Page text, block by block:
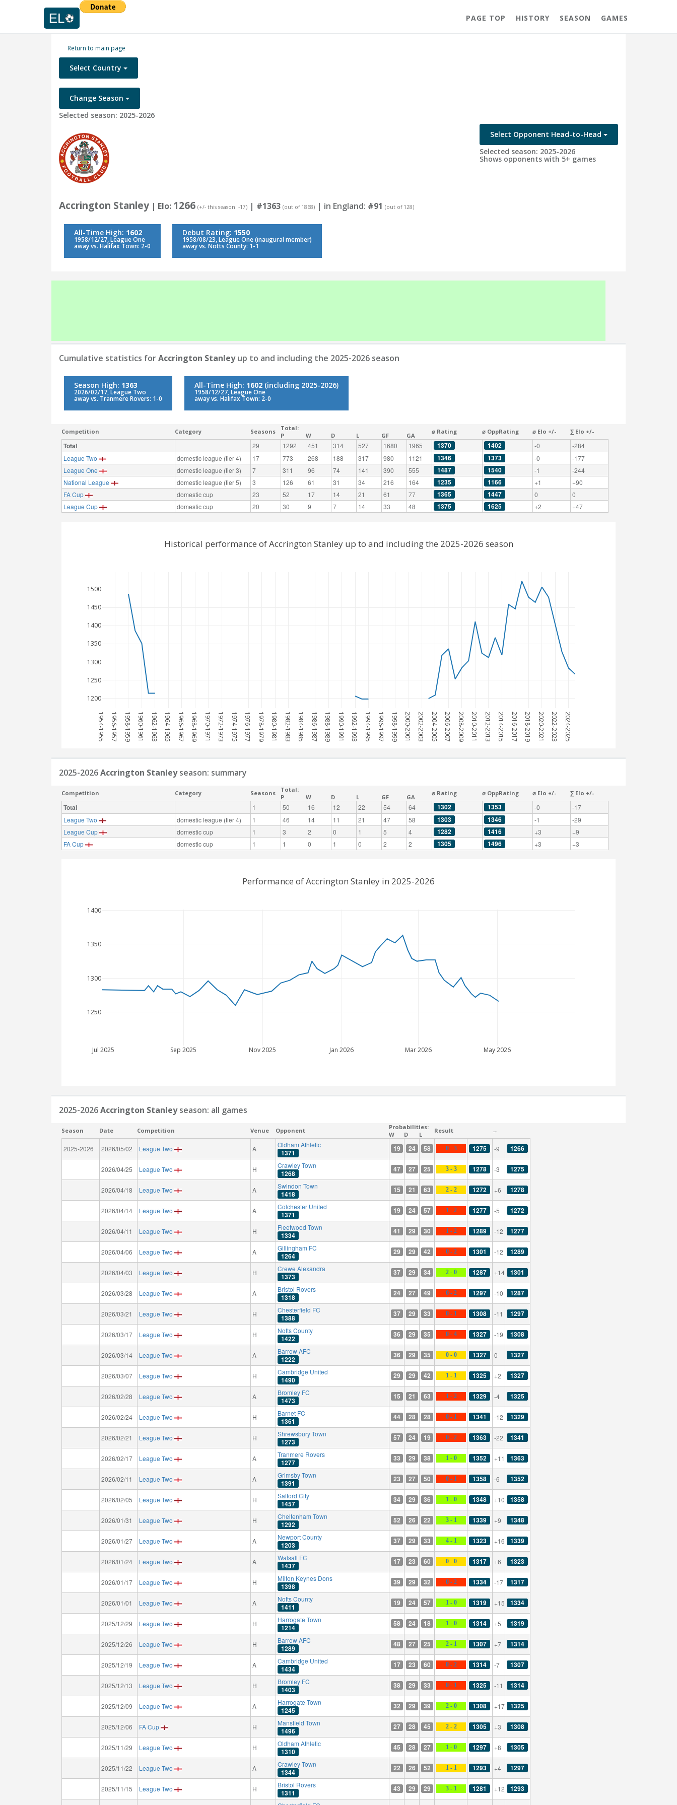
PAGE TOP HISTORY SEASON GAMES
Return to main page
Select Country
Change Season
Selected season: 2025-2026
Select Opponent Head-to-Head
Selected season: 2025-2026
Shows opponents with 5+ games
Accrington Stanley | Elo: 1266 (+/- this season: -17) | #1363 (out of 1868) | in England: #91 (out of 128)
All-Time High: 1602
1958/12/27, League One
away vs. Halifax Town: 2-0
Debut Rating: 1550
1958/08/23, League One (inaugural member)
away vs. Notts County: 1-1
Cumulative statistics forAccrington Stanleyup to and including the 2025-2026 season
Season High: 1363
2026/02/17, League Two
away vs. Tranmere Rovers: 1-0
All-Time High: 1602 (including 2025-2026)
1958/12/27, League One
away vs. Halifax Town: 2-0
Competition Category Seasons
Total:
P
W D L GF GA
⌀ Rating ⌀ OppRating ⌀ Elo +/- ∑ Elo +/-
Total 29 1292 451 314 527 1680 1965 1370 1402 -0
-284
League Two
domestic league (tier 4) 17 773 268 188 317 980 1121 1346 1373 -0
-177
League One
domestic league (tier 3) 7 311 96 74 141 390 555 1487 1540 -1
-244
National League
domestic league (tier 5) 3 126 61 31 34 216 164 1235 1166 +1
+90
FA Cup
domestic cup 23 52 17 14 21 61 77 1365 1447 0
0
League Cup
domestic cup 20 30 9 7 14 33 48 1375 1625 +2 +47
1954-1955 1956-1957 1958-1959 1960-1961 1962-1963 1964-1965 1966-1967 1968-1969 1970-1971 1972-1973 1974-1975 1976-1977 1978-1979 1980-1981 1982-1983 1984-1985 1986-1987 1988-1989 1990-1991 1992-1993 1994-1995 1996-1997 1998-1999 2000-2001 2002-2003 2004-2005 2006-2007 2008-2009 2010-2011 2012-2013 2014-2015 2016-2017 2018-2019 2020-2021 2022-2023 2024-2025
1200
1250
1300
1350
1400
1450
1500
Historical performance of Accrington Stanley up to and including the 2025-2026 season
2025-2026Accrington Stanleyseason: summary
Competition Category Seasons
Total:
P
W D L GF GA
⌀ Rating ⌀ OppRating ⌀ Elo +/- ∑ Elo +/-
Total 1 50 16 12 22 54 64 1302 1353 -0
-17
League Two
domestic league (tier 4) 1 46 14 11 21 47 58 1303 1346 -1
-29
League Cup
domestic cup 1 3 2 0 1 5 4 1282 1416 +3
+9
FA Cup
domestic cup 1 1 0 1 0 2 2 1305 1496 +3 +3
Jul 2025 Sep 2025 Nov 2025 Jan 2026 Mar 2026 May 2026
1250
1300
1350
1400
Performance of Accrington Stanley in 2025-2026
2025-2026Accrington Stanleyseason: all games
Season Date Competition Venue Opponent
Probabilities:
W
D L
Result →
2025-2026 2026/05/02 League Two A Oldham Athletic
1371 19 24 58 0 - 3 1275 -9 1266
2026/04/25 League Two H Crawley Town
1268 47 27 25 3 - 3 1278 -3 1275
2026/04/18 League Two A Swindon Town
1418 15 21 63 2 - 2 1272 +6 1278
2026/04/14 League Two A Colchester United
1371 19 24 57 1 - 2 1277 -5 1272
2026/04/11 League Two H Fleetwood Town
1334 41 29 30 1 - 2 1289 -12 1277
2026/04/06 League Two A Gillingham FC
1264 29 29 42 0 - 2 1301 -12 1289
2026/04/03 League Two H Crewe Alexandra
1373 37 29 34 2 - 0 1287 +14 1301
2026/03/28 League Two A Bristol Rovers
1318 24 27 49 0 - 2 1297 -10 1287
2026/03/21 League Two H Chesterfield FC
1388 37 29 33 0 - 1 1308 -11 1297
2026/03/17 League Two H Notts County
1422 36 29 35 0 - 4 1327 -19 1308
2026/03/14 League Two A Barrow AFC
1222 36 29 35 0 - 0 1327 0 1327
2026/03/07 League Two H Cambridge United
1490 29 29 42 1 - 1 1325 +2 1327
2026/02/28 League Two A Bromley FC
1473 15 21 63 1 - 2 1329 -4 1325
2026/02/24 League Two H Barnet FC
1361 44 28 28 0 - 1 1341 -12 1329
2026/02/21 League Two H Shrewsbury Town
1273 57 24 19 0 - 2 1363 -22 1341
2026/02/17 League Two A Tranmere Rovers
1277 33 29 38 1 - 0 1352 +11 1363
2026/02/11 League Two A Grimsby Town
1391 23 27 50 0 - 1 1358 -6 1352
2026/02/05 League Two H Salford City
1457 34 29 36 1 - 0 1348 +10 1358
2026/01/31 League Two H Cheltenham Town
1292 52 26 22 3 - 1 1339 +9 1348
2026/01/27 League Two A Newport County
1203 37 29 33 4 - 1 1323 +16 1339
2026/01/24 League Two A Walsall FC
1437 17 23 60 0 - 0 1317 +6 1323
2026/01/17 League Two H Milton Keynes Dons
1398 39 29 32 0 - 2 1334 -17 1317
2026/01/01 League Two A Notts County
1411 19 24 57 1 - 0 1319 +15 1334
2025/12/29 League Two H Harrogate Town
1214 58 24 18 1 - 0 1314 +5 1319
2025/12/26 League Two H Barrow AFC
1289 48 27 25 2 - 1 1307 +7 1314
2025/12/19 League Two A Cambridge United
1434 17 23 60 0 - 2 1314 -7 1307
2025/12/13 League Two H Bromley FC
1403 38 29 33 0 - 1 1325 -11 1314
2025/12/09 League Two A Harrogate Town
1245 32 29 39 2 - 0 1308 +17 1325
2025/12/06 FA Cup H Mansfield Town
1496 27 28 45 2 - 2 1305 +3 1308
2025/11/29 League Two H Oldham Athletic
1310 45 28 27 1 - 0 1297 +8 1305
2025/11/22 League Two A Crawley Town
1344 22 26 52 1 - 1 1293 +4 1297
2025/11/15 League Two H Bristol Rovers
1311 43 29 29 3 - 1 1281 +12 1293